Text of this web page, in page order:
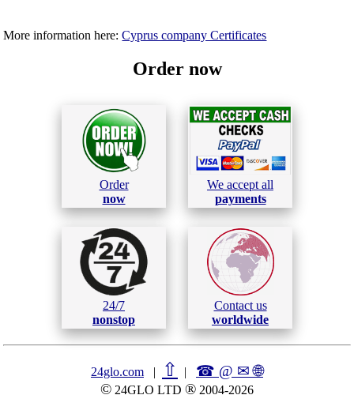
More information here:Cyprus company Certificates
Order now
Order
now
We accept all
payments
24/7
nonstop
Contact us
worldwide
24glo.com | ⇧ | ☎ @ ✉🌐︎
© 24GLO LTD ® 2004-2026